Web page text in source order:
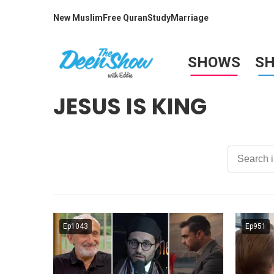
New Muslim Free QuranStudyMarriage
SHOWS
JESUS IS KING
Ep1043 Ep951